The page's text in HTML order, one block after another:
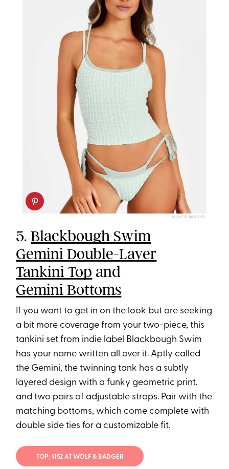
WOLF & BADGER
5.Blackbough Swim
Gemini Double-Layer
Tankini Top and
Gemini Bottoms
If you want to get in on the look but are seeking
a bit more coverage from your two-piece, this
tankini set from indie label Blackbough Swim
has your name written all over it. Aptly called
the Gemini, the twinning tank has a subtly
layered design with a funky geometric print,
and two pairs of adjustable straps. Pair with the
matching bottoms, which come complete with
double side ties for a customizable fit.
TOP: $152 AT WOLF & BADGER